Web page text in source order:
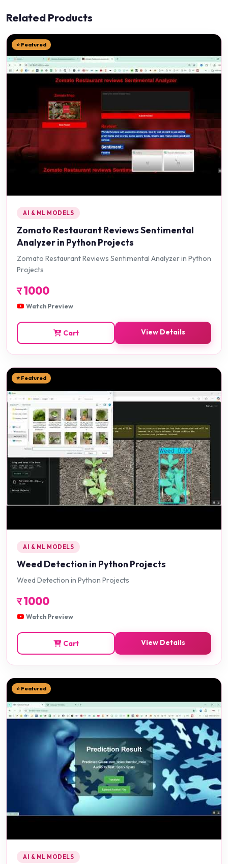
Related Products
⭐ Featured
AI & ML MODELS
Zomato Restaurant Reviews Sentimental
Analyzer in Python Projects
Zomato Restaurant Reviews Sentimental Analyzer in Python
Projects
र1000
Watch Preview
Cart View Details
⭐ Featured
AI & ML MODELS
Weed Detection in Python Projects
Weed Detection in Python Projects
र1000
Watch Preview
Cart View Details
⭐ Featured
AI & ML MODELS